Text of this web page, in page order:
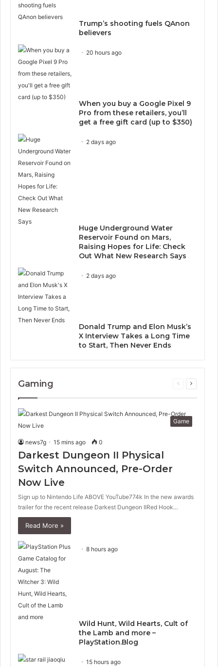
Trump’s shooting fuels QAnon
believers
20 hours ago
When you buy a Google Pixel 9
Pro from these retailers, you’ll
get a free gift card (up to $350)
2 days ago
Huge Underground Water
Reservoir Found on Mars,
Raising Hopes for Life: Check
Out What New Research Says
2 days ago
Donald Trump and Elon Musk’s
X Interview Takes a Long Time
to Start, Then Never Ends
Gaming
Previous
Next
Game
news7g 15 mins ago 0
Darkest Dungeon II Physical
Switch Announced, Pre-Order
Now Live
Sign up to Nintendo Life ABOVE YouTube774k In the new awards
trailer for the recent release Darkest Dungeon IIRed Hook…
Read More »
8 hours ago
Wild Hunt, Wild Hearts, Cult of
the Lamb and more –
PlayStation.Blog
15 hours ago